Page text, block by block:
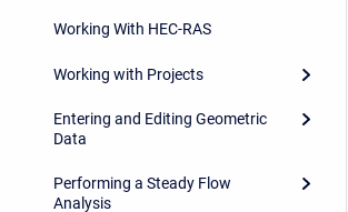
Working With HEC-RAS
Working with Projects
Entering and Editing Geometric
Data
Performing a Steady Flow
Analysis